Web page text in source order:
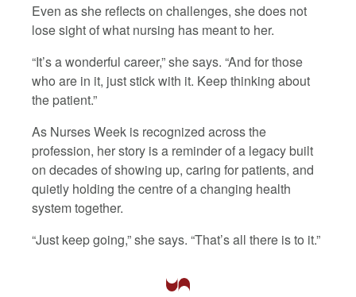
Even as she reflects on challenges, she does not
lose sight of what nursing has meant to her.
“It’s a wonderful career,” she says. “And for those
who are in it, just stick with it. Keep thinking about
the patient.”
As Nurses Week is recognized across the
profession, her story is a reminder of a legacy built
on decades of showing up, caring for patients, and
quietly holding the centre of a changing health
system together.
“Just keep going,” she says. “That’s all there is to it.”